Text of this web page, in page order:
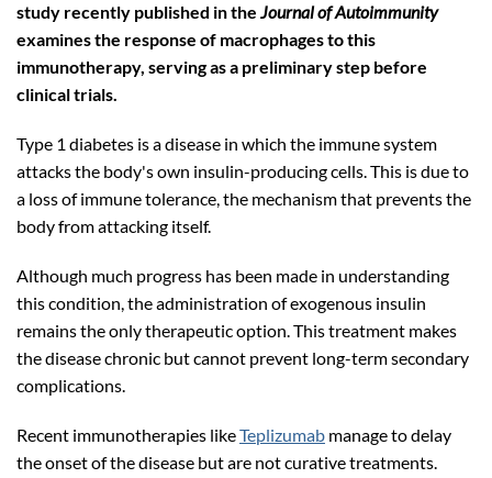
study recently published in the Journal of Autoimmunity
examines the response of macrophages to this
immunotherapy, serving as a preliminary step before
clinical trials.
Type 1 diabetes is a disease in which the immune system
attacks the body's own insulin-producing cells. This is due to
a loss of immune tolerance, the mechanism that prevents the
body from attacking itself.
Although much progress has been made in understanding
this condition, the administration of exogenous insulin
remains the only therapeutic option. This treatment makes
the disease chronic but cannot prevent long-term secondary
complications.
Recent immunotherapies likeTeplizumab manage to delay
the onset of the disease but are not curative treatments.